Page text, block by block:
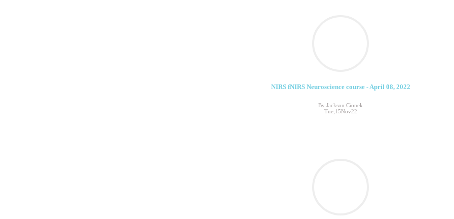
NIRS fNIRS Neuroscience course - April 08, 2022
By Jackson Cionek
Tue,15Nov22